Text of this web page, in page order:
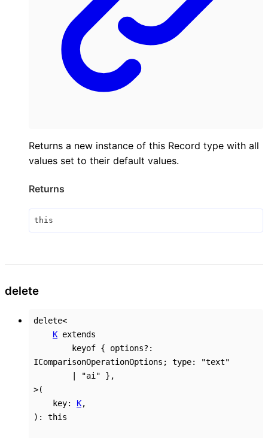
Returns a new instance of this Record type with all
values set to their default values.
Returns
this
delete
delete<
K extends
keyof { options?:
IComparisonOperationOptions ; type:
"text"
|
"ai" } ,
>(
key: K,
) : this